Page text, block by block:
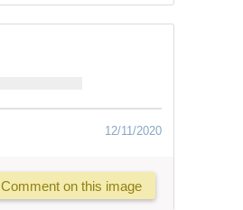
12/11/2020
Comment on this image